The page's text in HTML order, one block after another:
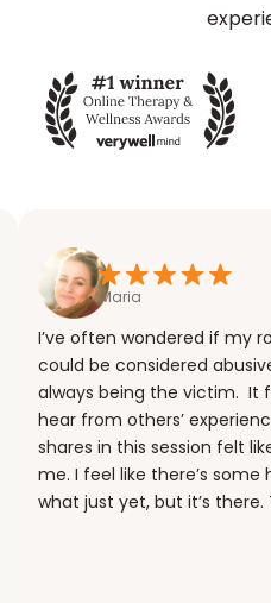
Maria
I’ve often wondered if my
could be considered
always being the victim. It
hear from others’
shares in this session felt
me. I feel like there’s
what just yet, but it’s there.